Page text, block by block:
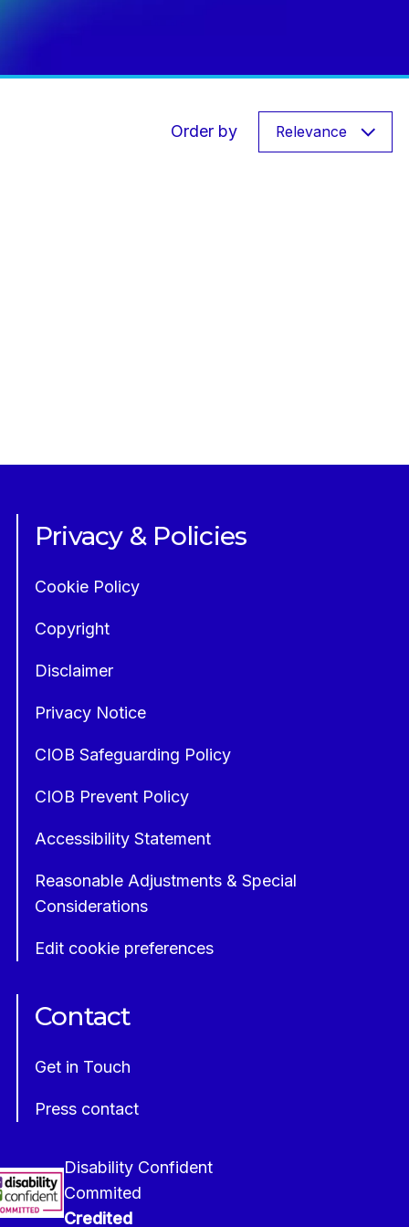
Order by Relevance
Privacy & Policies
Cookie Policy
Copyright
Disclaimer
Privacy Notice
CIOB Safeguarding Policy
CIOB Prevent Policy
Accessibility Statement
Reasonable Adjustments & Special
Considerations
Edit cookie preferences
Contact
Get in Touch
Press contact
Disability Confident
Commited
Credited